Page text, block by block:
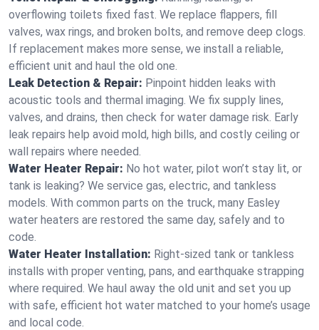
overflowing toilets fixed fast. We replace flappers, fill
valves, wax rings, and broken bolts, and remove deep clogs.
If replacement makes more sense, we install a reliable,
efficient unit and haul the old one.
Leak Detection & Repair: Pinpoint hidden leaks with
acoustic tools and thermal imaging. We fix supply lines,
valves, and drains, then check for water damage risk. Early
leak repairs help avoid mold, high bills, and costly ceiling or
wall repairs where needed.
Water Heater Repair: No hot water, pilot won’t stay lit, or
tank is leaking? We service gas, electric, and tankless
models. With common parts on the truck, many Easley
water heaters are restored the same day, safely and to
code.
Water Heater Installation: Right‑sized tank or tankless
installs with proper venting, pans, and earthquake strapping
where required. We haul away the old unit and set you up
with safe, efficient hot water matched to your home’s usage
and local code.